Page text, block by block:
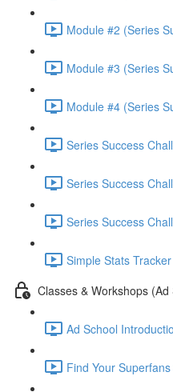
Module #2 (Series
Module #3 (Series
Module #4 (Series
Series Success
Series Success
Series Success
Simple Stats
Classes & Workshops
Ad School
Find Your